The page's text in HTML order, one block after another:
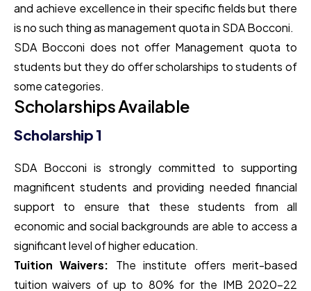
and achieve excellence in their specific fields but there
is no such thing as management quota in SDA Bocconi.
SDA Bocconi does not offer Management quota to
students but they do offer scholarships to students of
some categories.
Scholarships Available
Scholarship 1
SDA Bocconi is strongly committed to supporting
magnificent students and providing needed financial
support to ensure that these students from all
economic and social backgrounds are able to access a
significant level of higher education.
Tuition Waivers: The institute offers merit-based
tuition waivers of up to 80% for the IMB 2020-22